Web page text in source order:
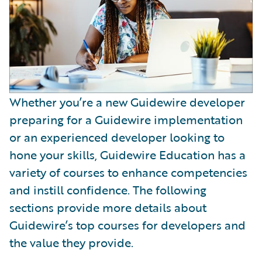
Whether you’re a new Guidewire developer
preparing for a Guidewire implementation
or an experienced developer looking to
hone your skills, Guidewire Education has a
variety of courses to enhance competencies
and instill confidence. The following
sections provide more details about
Guidewire’s top courses for developers and
the value they provide.